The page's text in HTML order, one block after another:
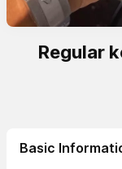
Regular
Basic